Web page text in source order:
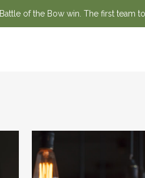
of the Bow win. The first